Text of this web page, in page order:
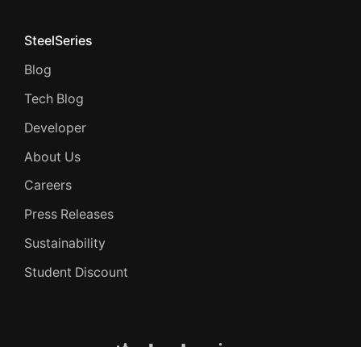
SteelSeries
Blog
Tech Blog
Developer
About Us
Careers
Press Releases
Sustainability
Student Discount